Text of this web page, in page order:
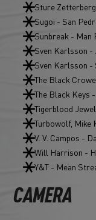
Sture
Sugoi - San
Sunbreak - Man
Sven Karlsson -
Sven Karlsson -
The Black
The Black Keys
Tigerblood
Turbowolf, Mike
V. V. Campos -
Will Harrison -
Y&T - Mean
CAMERA